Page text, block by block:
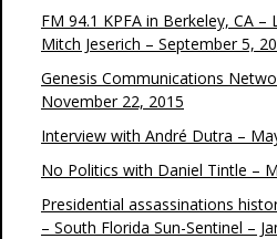
FM 94.1 KPFA in Berkeley, CA
Mitch Jeserich – September 5,
Genesis Communications
November 22, 2015
Interview with André Dutra –
No Politics with Daniel Tintle –
Presidential assassinations
– South Florida Sun-Sentinel –